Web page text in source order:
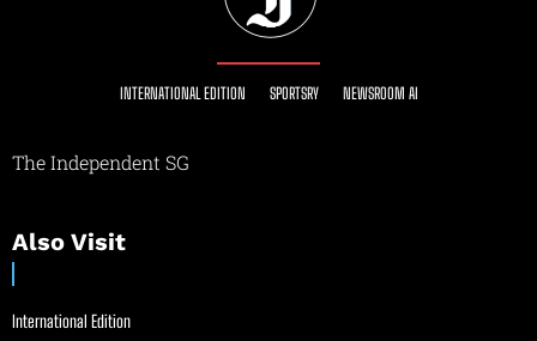
INTERNATIONAL EDITION SPORTSRY NEWSROOM AI
The Independent SG
Also Visit
International Edition